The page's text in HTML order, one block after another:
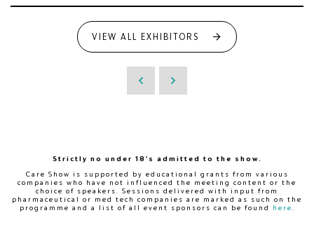
VIEW ALL EXHIBITORS
Strictly no under 18's admitted to the show.
Care Show is supported by educational grants from various
companies who have not influenced the meeting content or the
choice of speakers. Sessions delivered with input from
pharmaceutical or med tech companies are marked as such on the
programme and a list of all event sponsors can be found
here